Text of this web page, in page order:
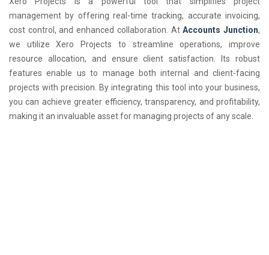
management by offering real-time tracking, accurate invoicing,
cost control, and enhanced collaboration. AtAccounts Junction,
we utilize Xero Projects to streamline operations, improve
resource allocation, and ensure client satisfaction. Its robust
features enable us to manage both internal and client-facing
projects with precision. By integrating this tool into your business,
you can achieve greater efficiency, transparency, and profitability,
making it an invaluable asset for managing projects of any scale.